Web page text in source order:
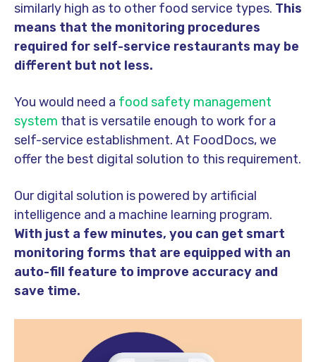
similarly high as to other food service types. This
means that the monitoring procedures
required for self-service restaurants may be
different but not less.
You would need a food safety management
system that is versatile enough to work for a
self-service establishment. At FoodDocs, we
offer the best digital solution to this requirement.
Our digital solution is powered by artificial
intelligence and a machine learning program.
With just a few minutes, you can get smart
monitoring forms that are equipped with an
auto-fill feature to improve accuracy and
save time.